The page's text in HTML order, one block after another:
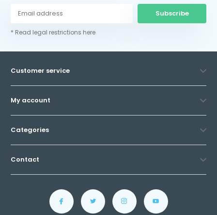
Subscribe
* Read legal restrictions here
Customer service
My account
Categories
Contact